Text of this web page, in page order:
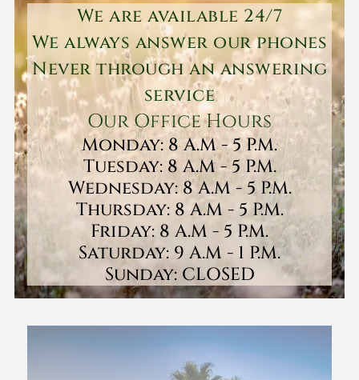
We are available 24/7
We always answer our phones
Never through an answering
service
Our Office Hours
Monday: 8 A.M - 5 P.M.
Tuesday: 8 A.M - 5 P.M.
Wednesday: 8 A.M - 5 P.M.
Thursday: 8 A.M - 5 P.M.
Friday: 8 A.M - 5 P.M.
Saturday: 9 A.M - 1 P.M.
Sunday: CLOSED